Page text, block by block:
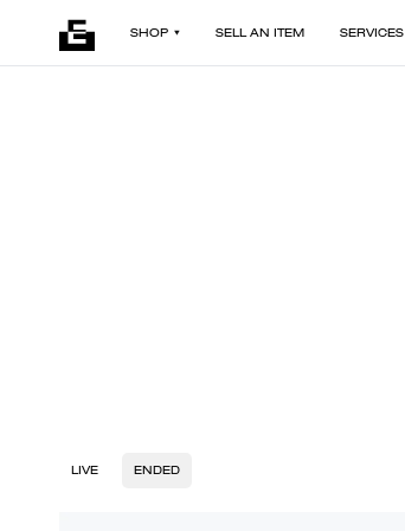
SHOP SELL AN ITEM SERVICES
LIVE ENDED